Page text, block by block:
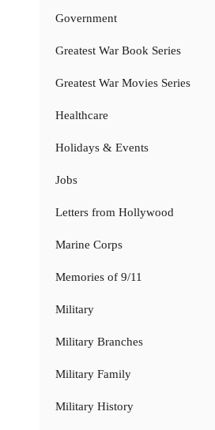
Government
Greatest War Book Series
Greatest War Movies Series
Healthcare
Holidays & Events
Jobs
Letters from Hollywood
Marine Corps
Memories of 9/11
Military
Military Branches
Military Family
Military History